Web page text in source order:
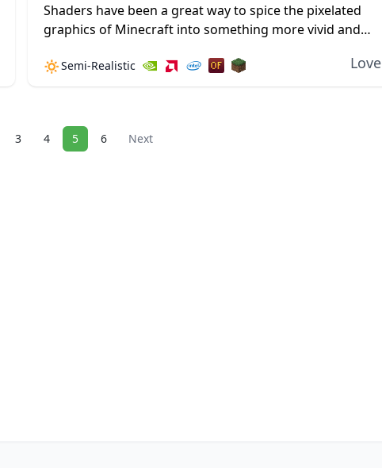
Shaders have been a great way to spice the pixelated
graphics of Minecraft into something more vivid and
idea, and this...
🔅Semi-Realistic Love
3 4 5 6 Next